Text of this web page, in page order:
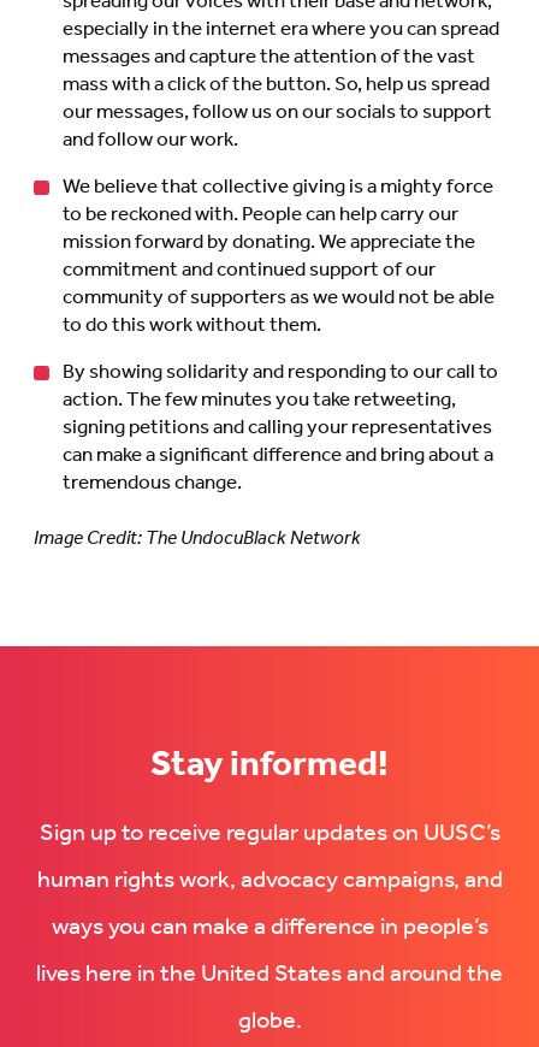
especially in the internet era where you can spread
messages and capture the attention of the vast
mass with a click of the button. So, help us spread
our messages, follow us on our socials to support
and follow our work.
We believe that collective giving is a mighty force
to be reckoned with. People can help carry our
mission forward by donating. We appreciate the
commitment and continued support of our
community of supporters as we would not be able
to do this work without them.
By showing solidarity and responding to our call to
action. The few minutes you take retweeting,
signing petitions and calling your representatives
can make a significant difference and bring about a
tremendous change.
Image Credit: The UndocuBlack Network
Stay informed!
Sign up to receive regular updates on UUSC’s
human rights work, advocacy campaigns, and
ways you can make a difference in people’s
lives here in the United States and around the
globe.